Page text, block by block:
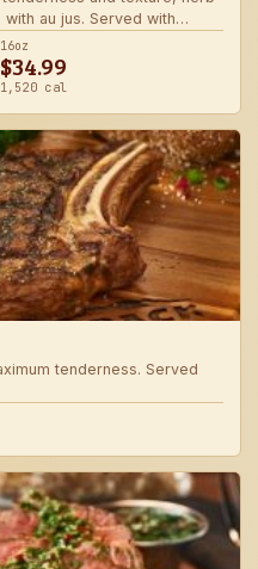
au jus. Served with
side.
16oz
$34.99
1,520 cal
tenderness. Served